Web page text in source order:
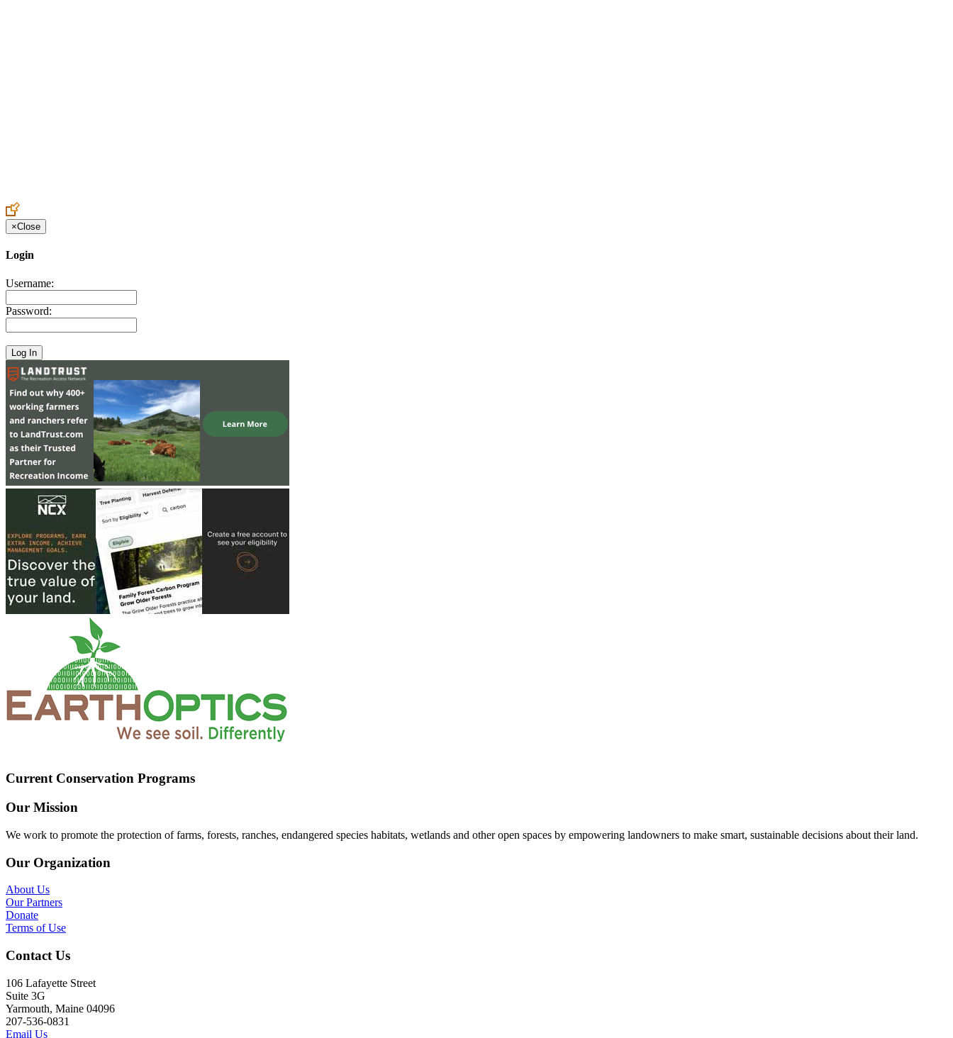
×Close
Login
Username:
Password:
Current Conservation Programs
Our Mission
We work to promote the protection of farms, forests, ranches, endangered species habitats, wetlands and other open spaces by empowering landowners to make smart, sustainable decisions about their land.
Our Organization
About Us
Our Partners
Donate
Terms of Use
Contact Us
106 Lafayette Street
Suite 3G
Yarmouth, Maine 04096
207-536-0831
Email Us